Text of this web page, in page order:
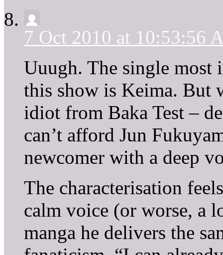
7 Oct 2010 at 10:53:56
Uuugh. The single
this show is Keima. But
idiot from Baka Test –
can’t afford Jun
newcomer with a deep
The characterisation
calm voice (or worse, a
manga he delivers the